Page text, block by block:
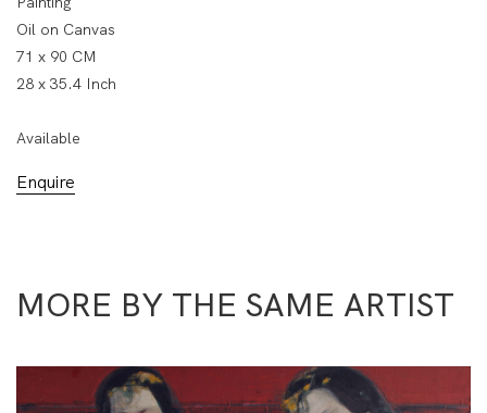
Oil on Canvas
71 x 90 CM
28 x 35.4 Inch
Available
Enquire
MORE BY THE SAME ARTIST